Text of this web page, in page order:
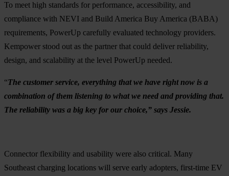
To meet high standards for performance, accessibility, and
compliance with NEVI and Build America Buy America (BABA)
requirements, PowerUp carefully evaluated technology providers.
Kempower stood out as the partner that could deliver reliability,
design, and scalability at the level PowerUp needed.
“The customer service, everything that we have right now is a
combination of them listening to what we need and providing that.
The reliability was a big key for our choice,” says Jessie.
Connector flexibility and usability were also critical. Many
Southeast charging locations will serve early adopters, first-time EV